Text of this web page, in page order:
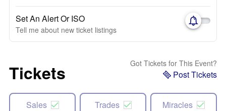
Set An Alert Or ISO
Tell me about new ticket listings
Tickets Got Tickets for This Event?
Post Tickets
Sales Trades Miracles